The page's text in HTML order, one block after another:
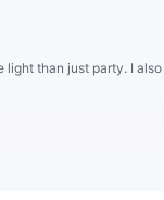
than just party. I